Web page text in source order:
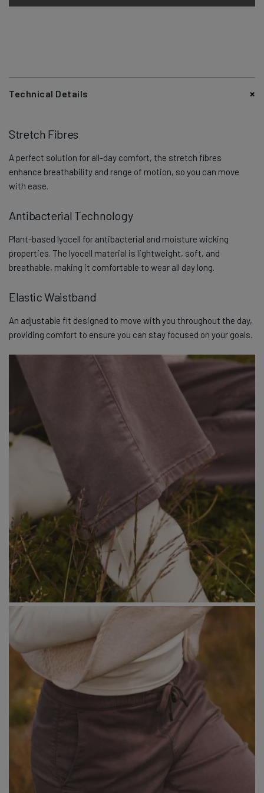
Technical Details
Stretch Fibres
A perfect solution for all-day comfort, the stretch fibres
enhance breathability and range of motion, so you can move
with ease.
Antibacterial Technology
Plant-based lyocell for antibacterial and moisture wicking
properties. The lyocell material is lightweight, soft, and
breathable, making it comfortable to wear all day long.
Elastic Waistband
An adjustable fit designed to move with you throughout the day,
providing comfort to ensure you can stay focused on your goals.